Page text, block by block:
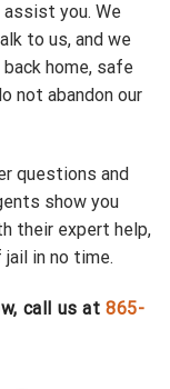
you. We
to us, and we
home, safe
not abandon our
questions and
show you
their expert help,
in no time.
call us at865-